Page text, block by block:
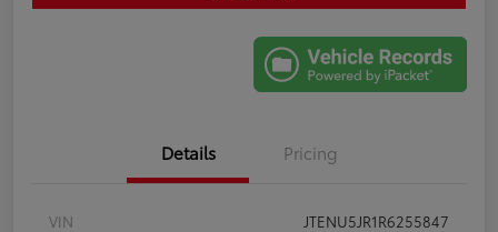
Details Pricing
VIN
JTENU5JR1R6255847